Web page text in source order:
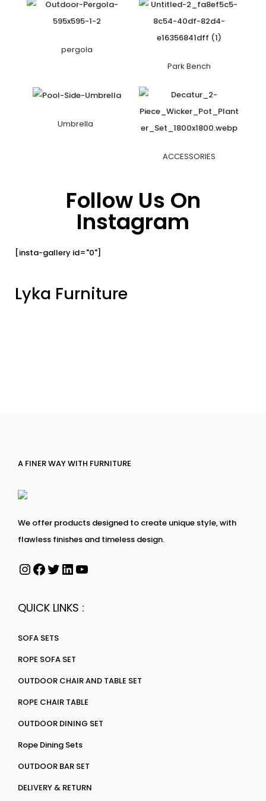
pergola
Park Bench
Umbrella
ACCESSORIES
Follow Us On
Instagram
[insta-gallery id="0"]
Lyka Furniture
A FINER WAY WITH FURNITURE
We offer products designed to create unique style, with
flawless finishes and timeless design.
QUICK LINKS :
SOFA SETS
ROPE SOFA SET
OUTDOOR CHAIR AND TABLE SET
ROPE CHAIR TABLE
OUTDOOR DINING SET
Rope Dining Sets
OUTDOOR BAR SET
DELIVERY & RETURN